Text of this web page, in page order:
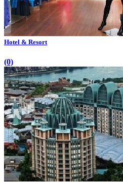
Hotel & Resort
(0)